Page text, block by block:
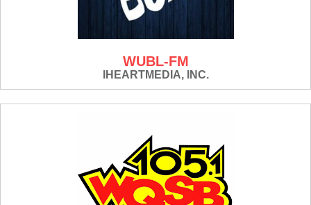
WUBL-FM
IHEARTMEDIA, INC.